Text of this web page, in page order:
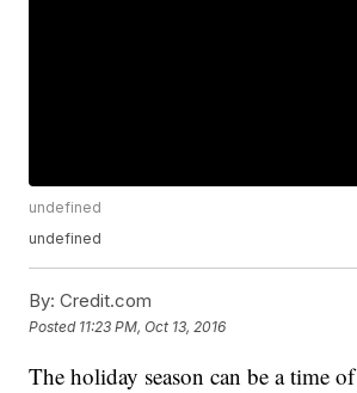
undefined
undefined
By: Credit.com
Posted 11:23 PM, Oct 13, 2016
The holiday season can be a time